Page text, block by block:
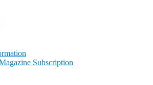
Subscription